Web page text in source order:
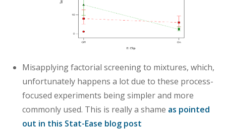
Misapplying factorial screening to mixtures, which,
unfortunately happens a lot due to these process-
focused experiments being simpler and more
commonly used. This is really a shame as pointed
out in this Stat-Ease blog post